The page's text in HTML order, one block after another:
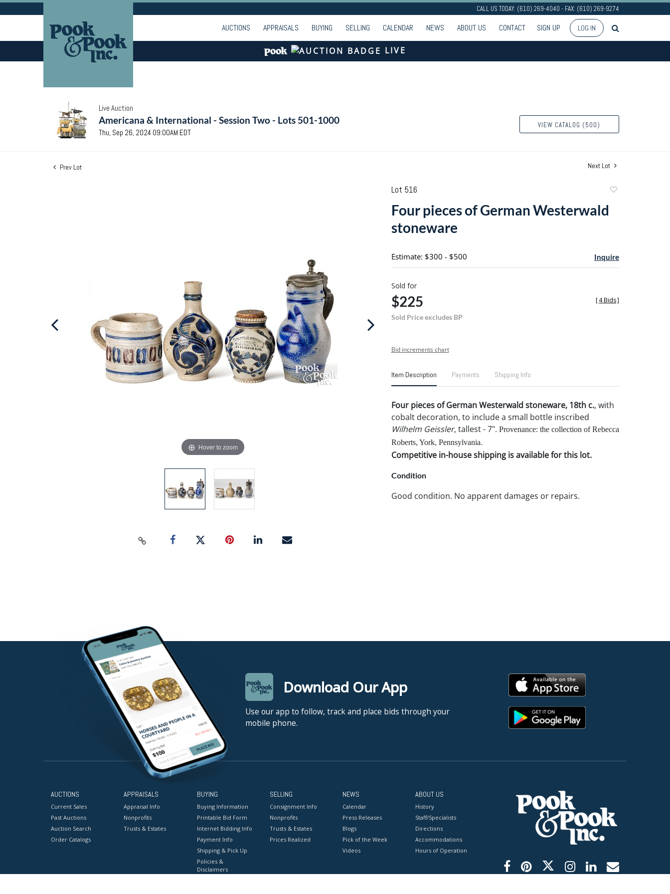
CALL US TODAY: (610) 269-4040 - FAX: (610) 269-9274
AUCTIONS APPRAISALS BUYING SELLING CALENDAR NEWS ABOUT US CONTACT SIGN UP LOG IN
LIVE
Live Auction
Americana & International - Session Two - Lots 501-1000
Thu, Sep 26, 2024 09:00AM EDT
VIEW CATALOG (500)
Prev Lot Next Lot
Hover to zoom
Lot 516
Four pieces of German Westerwald
stoneware
Estimate: $300 - $500 Inquire
Sold for
$225
Sold Price excludes BP
[4 Bids]
Bid increments chart
Item Description Payments Shipping Info
Four pieces of German Westerwald stoneware, 18th c., with
cobalt decoration, to include a small bottle inscribed
Wilhelm Geissler, tallest - 7". Provenance: the collection of Rebecca
Roberts, York, Pennsylvania.
Competitive in-house shipping is available for this lot.
Condition
Good condition. No apparent damages or repairs.
Download Our App
Use our app to follow, track and place bids through your
mobile phone.
AUCTIONS
Current Sales
Past Auctions
Auction Search
Order Catalogs
APPRAISALS
Appraisal Info
Nonprofits
Trusts & Estates
BUYING
Buying Information
Printable Bid Form
Internet Bidding Info
Payment Info
Shipping & Pick Up
Policies &
Disclaimers
SELLING
Consignment Info
Nonprofits
Trusts & Estates
Prices Realized
NEWS
Calendar
Press Releases
Blogs
Pick of the Week
Videos
ABOUT US
History
Staff/Specialists
Directions
Accommodations
Hours of Operation